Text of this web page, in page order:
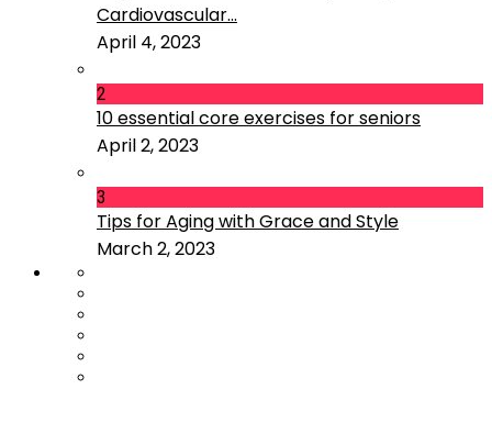
Cardiovascular...
April 4, 2023
2
10 essential core exercises for seniors
April 2, 2023
3
Tips for Aging with Grace and Style
March 2, 2023